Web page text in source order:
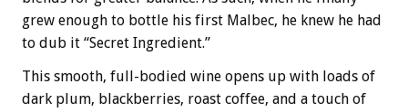
grew enough to bottle his first Malbec, he knew he had
to dub it “Secret Ingredient.”
This smooth, full-bodied wine opens up with loads of
dark plum, blackberries, roast coffee, and a touch of